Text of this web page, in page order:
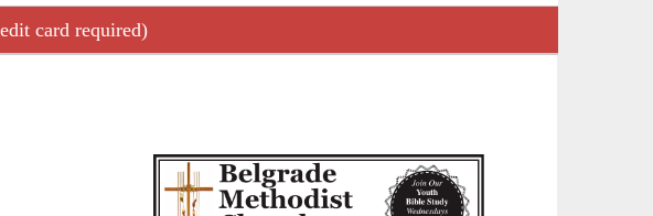
card required)